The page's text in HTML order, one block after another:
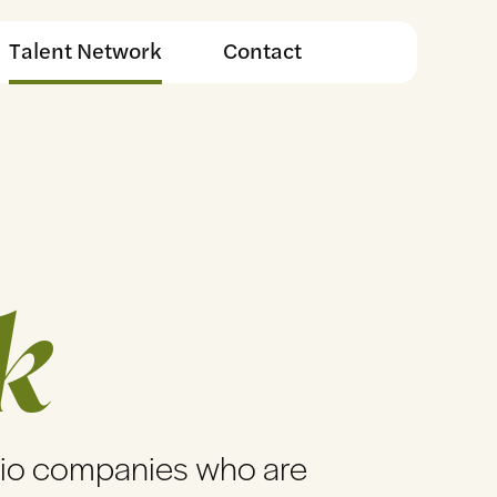
Talent Network Contact
companies who are